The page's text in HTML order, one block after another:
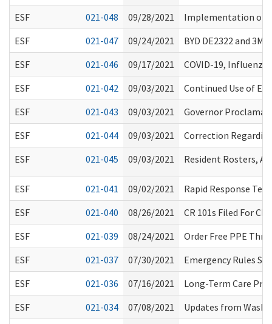
ESF
021-048 09/28/2021
Implementation of
ESF
021-047 09/24/2021
BYD DE2322 and 3M
ESF
021-046 09/17/2021
COVID-19,
ESF
021-042 09/03/2021
Continued Use of
ESF
021-043 09/03/2021
Governor
ESF
021-044 09/03/2021
Correction
ESF
021-045 09/03/2021 Resident Rosters,
ESF 021-041 09/02/2021
Rapid Response
ESF
021-040 08/26/2021
CR 101s Filed For
ESF
021-039 08/24/2021
Order Free PPE
ESF
021-037 07/30/2021
Emergency Rules
ESF
021-036 07/16/2021
Long-Term Care
ESF
021-034 07/08/2021
Updates from